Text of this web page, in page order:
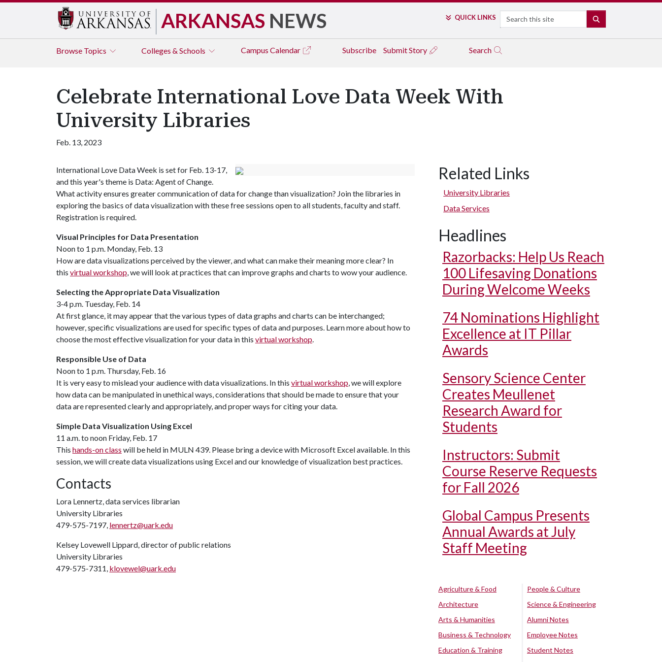
ARKANSAS NEWS QUICK LINKS Search
Browse Topics Colleges & Schools Campus Calendar Subscribe Submit Story Search
Celebrate International Love Data Week With
University Libraries
Feb. 13, 2023
International Love Data Week is set for Feb. 13-17,
and this year's theme is Data: Agent of Change.
What activity ensures greater communication of data for change than visualization? Join the libraries in
exploring the basics of data visualization with these free sessions open to all students, faculty and staff.
Registration is required.
Visual Principles for Data Presentation
Noon to 1 p.m. Monday, Feb. 13
How are data visualizations perceived by the viewer, and what can make their meaning more clear? In
this virtual workshop, we will look at practices that can improve graphs and charts to wow your audience.
Selecting the Appropriate Data Visualization
3-4 p.m. Tuesday, Feb. 14
At first glance, it may appear that the various types of data graphs and charts can be interchanged;
however, specific visualizations are used for specific types of data and purposes. Learn more about how to
choose the most effective visualization for your data in this virtual workshop.
Responsible Use of Data
Noon to 1 p.m. Thursday, Feb. 16
It is very easy to mislead your audience with data visualizations. In this virtual workshop, we will explore
how data can be manipulated in unethical ways, considerations that should be made to ensure that your
data are represented clearly and appropriately, and proper ways for citing your data.
Simple Data Visualization Using Excel
11 a.m. to noon Friday, Feb. 17
This hands-on class will be held in MULN 439. Please bring a device with Microsoft Excel available. In this
session, we will create data visualizations using Excel and our knowledge of visualization best practices.
Contacts
Lora Lennertz, data services librarian
University Libraries
479-575-7197, lennertz@uark.edu
Kelsey Lovewell Lippard, director of public relations
University Libraries
479-575-7311, klovewel@uark.edu
Related Links
University Libraries
Data Services
Headlines
Razorbacks: Help Us Reach
100 Lifesaving Donations
During Welcome Weeks
74 Nominations Highlight
Excellence at IT Pillar
Awards
Sensory Science Center
Creates Meullenet
Research Award for
Students
Instructors: Submit
Course Reserve Requests
for Fall 2026
Global Campus Presents
Annual Awards at July
Staff Meeting
Agriculture & Food
Architecture
Arts & Humanities
Business & Technology
Education & Training
People & Culture
Science & Engineering
Alumni Notes
Employee Notes
Student Notes